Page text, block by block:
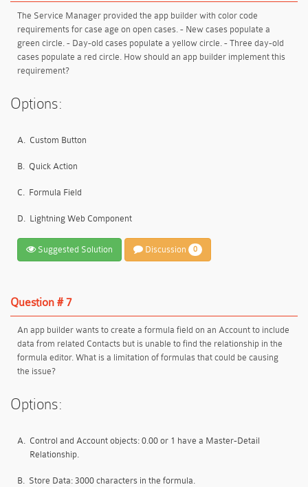
The Service Manager provided the app builder with color code
requirements for case age on open cases. - New cases populate a
green circle. - Day-old cases populate a yellow circle. - Three day-old
cases populate a red circle. How should an app builder implement this
requirement?
Options:
A. Custom Button
B. Quick Action
C. Formula Field
D. Lightning Web Component
Suggested Solution Discussion 0
Question # 7
An app builder wants to create a formula field on an Account to include
data from related Contacts but is unable to find the relationship in the
formula editor. What is a limitation of formulas that could be causing
the issue?
Options:
A. Control and Account objects: 0.00 or 1 have a Master-Detail
Relationship.
B. Store Data: 3000 characters in the formula.